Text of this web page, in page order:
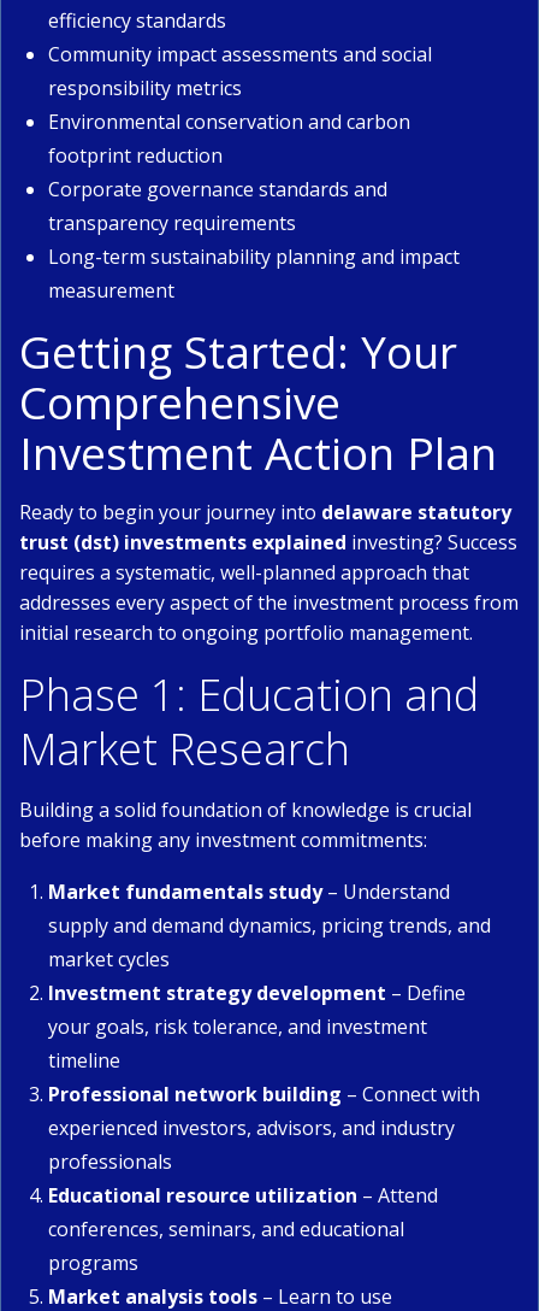
efficiency standards
Community impact assessments and social
responsibility metrics
Environmental conservation and carbon
footprint reduction
Corporate governance standards and
transparency requirements
Long-term sustainability planning and impact
measurement
Getting Started: Your
Comprehensive
Investment Action Plan
Ready to begin your journey into delaware statutory
trust (dst) investments explained investing? Success
requires a systematic, well-planned approach that
addresses every aspect of the investment process from
initial research to ongoing portfolio management.
Phase 1: Education and
Market Research
Building a solid foundation of knowledge is crucial
before making any investment commitments:
Market fundamentals study– Understand
supply and demand dynamics, pricing trends, and
market cycles
Investment strategy development – Define
your goals, risk tolerance, and investment
timeline
Professional network building – Connect with
experienced investors, advisors, and industry
professionals
Educational resource utilization – Attend
conferences, seminars, and educational
programs
Market analysis tools – Learn to use